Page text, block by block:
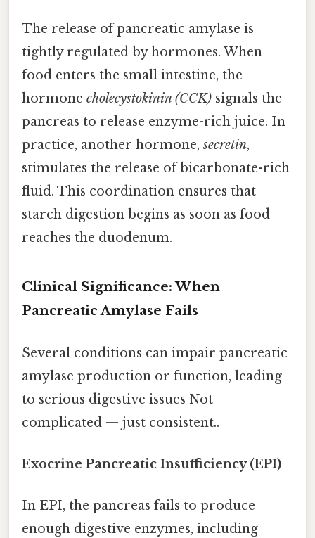
The release of pancreatic amylase is
tightly regulated by hormones. When
food enters the small intestine, the
hormone cholecystokinin (CCK) signals the
pancreas to release enzyme-rich juice. In
practice, another hormone,secretin,
stimulates the release of bicarbonate-rich
fluid. This coordination ensures that
starch digestion begins as soon as food
reaches the duodenum.
Clinical Significance: When
Pancreatic Amylase Fails
Several conditions can impair pancreatic
amylase production or function, leading
to serious digestive issues Not
complicated — just consistent..
Exocrine Pancreatic Insufficiency (EPI)
In EPI, the pancreas fails to produce
enough digestive enzymes, including